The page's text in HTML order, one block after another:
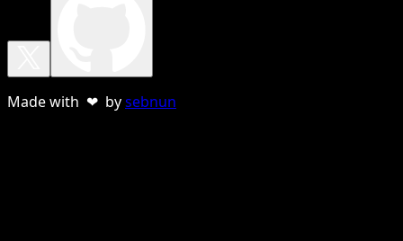
Made with ❤ bysebnun